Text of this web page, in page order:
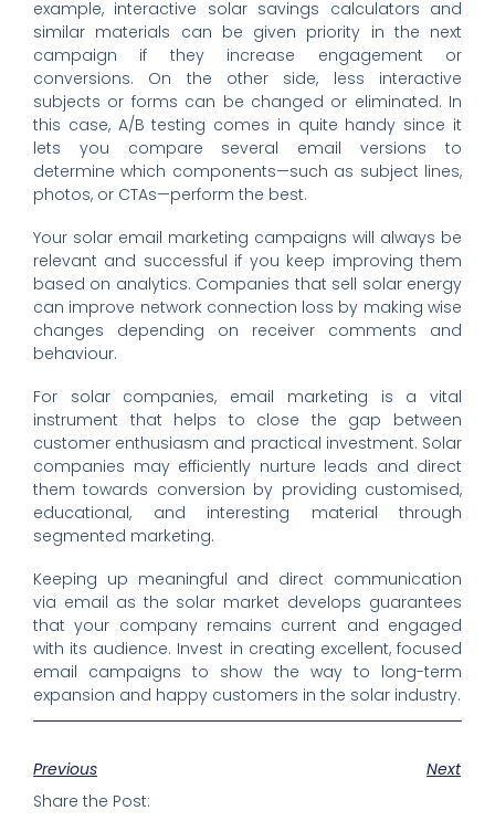
example, interactive solar savings calculators and
similar materials can be given priority in the next
campaign if they increase engagement or
conversions. On the other side, less interactive
subjects or forms can be changed or eliminated. In
this case, A/B testing comes in quite handy since it
lets you compare several email versions to
determine which components—such as subject lines,
photos, or CTAs—perform the best.
Your solar email marketing campaigns will always be
relevant and successful if you keep improving them
based on analytics. Companies that sell solar energy
can improve network connection loss by making wise
changes depending on receiver comments and
behaviour.
For solar companies, email marketing is a vital
instrument that helps to close the gap between
customer enthusiasm and practical investment. Solar
companies may efficiently nurture leads and direct
them towards conversion by providing customised,
educational, and interesting material through
segmented marketing.
Keeping up meaningful and direct communication
via email as the solar market develops guarantees
that your company remains current and engaged
with its audience. Invest in creating excellent, focused
email campaigns to show the way to long-term
expansion and happy customers in the solar industry.
Previous
Next
Share the Post: